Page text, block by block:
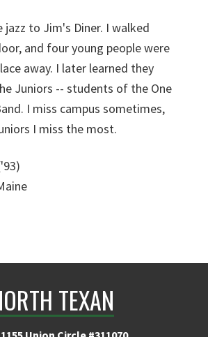
to Jim's Diner. I walked
and four young people were
away. I later learned they
Juniors -- students of the One
I miss campus sometimes,
I miss the most.
TEXAN